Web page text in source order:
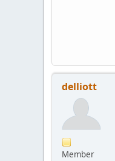
delliott
Member